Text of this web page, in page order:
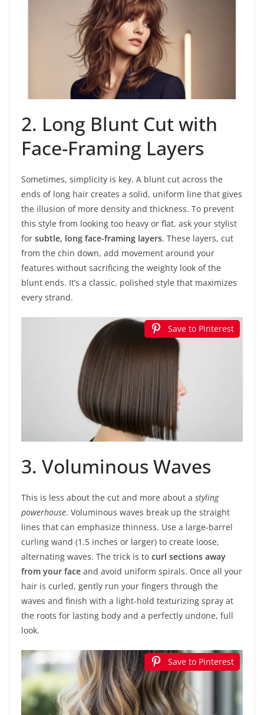
2. Long Blunt Cut with
Face-Framing Layers
Sometimes, simplicity is key. A blunt cut across the
ends of long hair creates a solid, uniform line that gives
the illusion of more density and thickness. To prevent
this style from looking too heavy or flat, ask your stylist
for subtle, long face-framing layers. These layers, cut
from the chin down, add movement around your
features without sacrificing the weighty look of the
blunt ends. It’s a classic, polished style that maximizes
every strand.
Save to Pinterest
3. Voluminous Waves
This is less about the cut and more about a styling
powerhouse. Voluminous waves break up the straight
lines that can emphasize thinness. Use a large-barrel
curling wand (1.5 inches or larger) to create loose,
alternating waves. The trick is to curl sections away
from your face and avoid uniform spirals. Once all your
hair is curled, gently run your fingers through the
waves and finish with a light-hold texturizing spray at
the roots for lasting body and a perfectly undone, full
look.
Save to Pinterest